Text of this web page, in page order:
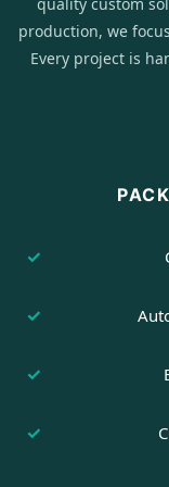
quality custom
production, we
Every project is